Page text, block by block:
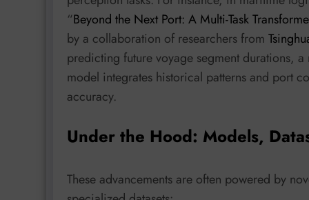
“Beyond the Next Port: A Multi-Task
by a collaboration of researchers from
predicting future voyage segment durations,
model integrates historical patterns and port
accuracy.
Under the Hood: Models,
These advancements are often powered by